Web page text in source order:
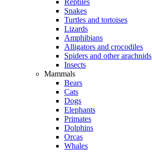
Reptiles
Snakes
Turtles and tortoises
Lizards
Amphibians
Alligators and crocodiles
Spiders and other arachnids
Insects
Mammals
Bears
Cats
Dogs
Elephants
Primates
Dolphins
Orcas
Whales